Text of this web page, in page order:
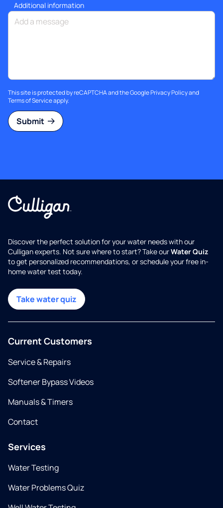
Additional information
This site is protected by reCAPTCHA and the GooglePrivacy Policyand
Terms of Serviceapply.
Submit
Discover the perfect solution for your water needs with our
Culligan experts. Not sure where to start? Take ourWater Quiz
to get personalized recommendations, or schedule your free in-
home water test today.
Take water quiz
Current Customers
Service & Repairs
Softener Bypass Videos
Manuals & Timers
Contact
Services
Water Testing
Water Problems Quiz